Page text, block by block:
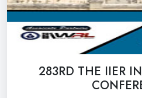
283RD THE IIER